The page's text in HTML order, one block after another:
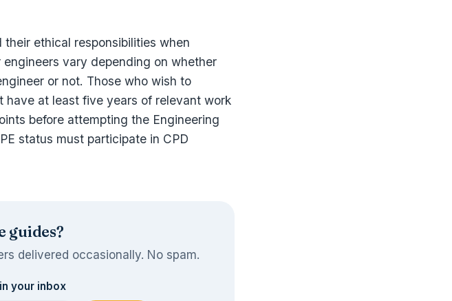
ethical responsibilities when
vary depending on whether
or not. Those who wish to
have at least five years of relevant work
before attempting the Engineering
status must participate in CPD
guides?
delivered occasionally. No spam.
your inbox